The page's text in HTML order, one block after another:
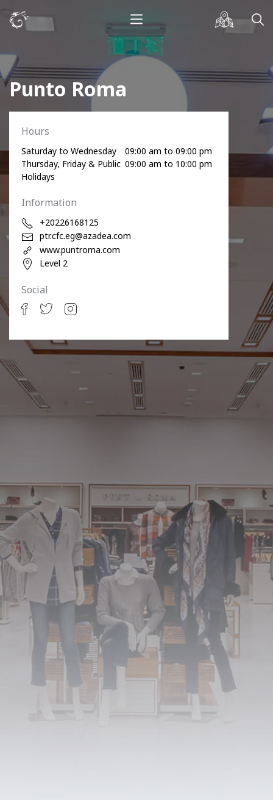
Punto Roma
Hours
Saturday to Wednesday
09:00 am to 09:00 pm
Thursday, Friday & Public
Holidays
09:00 am to 10:00 pm
Information
+20226168125
ptr.cfc.eg@azadea.com
www.puntroma.com
Level 2
Social